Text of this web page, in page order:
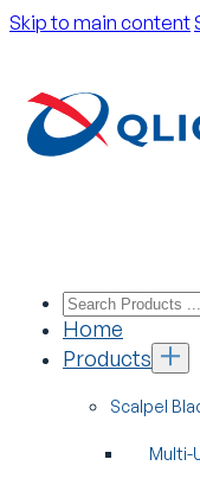
Skip to main content
Home
Products
Scalpel
Multi-